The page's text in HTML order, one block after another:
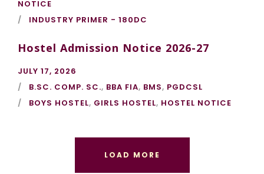
NOTICE
INDUSTRY PRIMER - 180DC
Hostel Admission Notice 2026-27
JULY 17, 2026
B.SC. COMP. SC., BBA FIA, BMS, PGDCSL
BOYS HOSTEL, GIRLS HOSTEL, HOSTEL NOTICE
LOAD MORE